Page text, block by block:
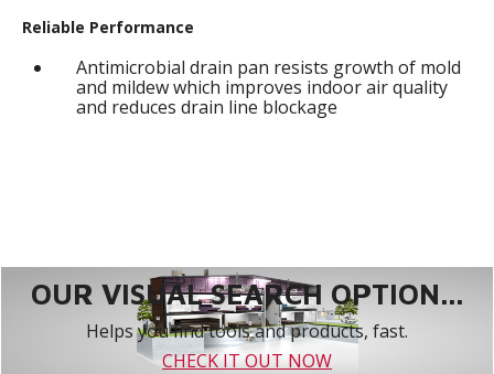
Reliable Performance
Antimicrobial drain pan resists growth of mold
and mildew which improves indoor air quality
and reduces drain line blockage
OUR VISUAL SEARCH OPTION...
Helps you find tools and products, fast.
CHECK IT OUT NOW